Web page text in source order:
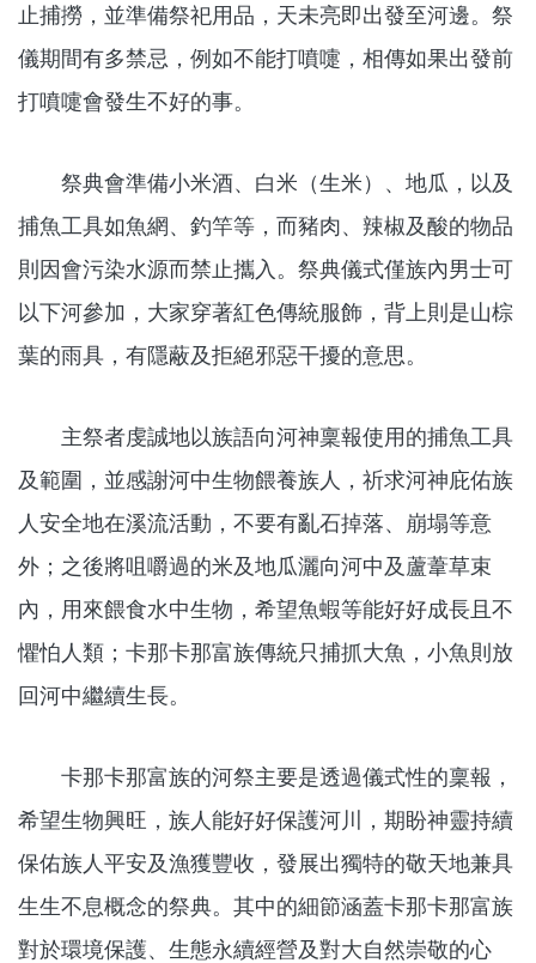
止捕撈，並準備祭祀用品，天未亮即出發至河邊。祭
儀期間有多禁忌，例如不能打噴嚏，相傳如果出發前
打噴嚏會發生不好的事。
祭典會準備小米酒、白米（生米）、地瓜，以及
捕魚工具如魚網、釣竿等，而豬肉、辣椒及酸的物品
則因會污染水源而禁止攜入。祭典儀式僅族內男士可
以下河參加，大家穿著紅色傳統服飾，背上則是山棕
葉的雨具，有隱蔽及拒絕邪惡干擾的意思。
主祭者虔誠地以族語向河神稟報使用的捕魚工具
及範圍，並感謝河中生物餵養族人，祈求河神庇佑族
人安全地在溪流活動，不要有亂石掉落、崩塌等意
外；之後將咀嚼過的米及地瓜灑向河中及蘆葦草束
內，用來餵食水中生物，希望魚蝦等能好好成長且不
懼怕人類；卡那卡那富族傳統只捕抓大魚，小魚則放
回河中繼續生長。
卡那卡那富族的河祭主要是透過儀式性的稟報，
希望生物興旺，族人能好好保護河川，期盼神靈持續
保佑族人平安及漁獲豐收，發展出獨特的敬天地兼具
生生不息概念的祭典。其中的細節涵蓋卡那卡那富族
對於環境保護、生態永續經營及對大自然崇敬的心